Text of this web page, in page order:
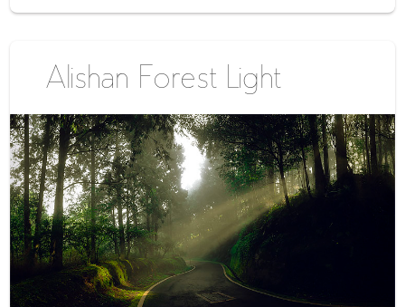
Alishan Forest Light